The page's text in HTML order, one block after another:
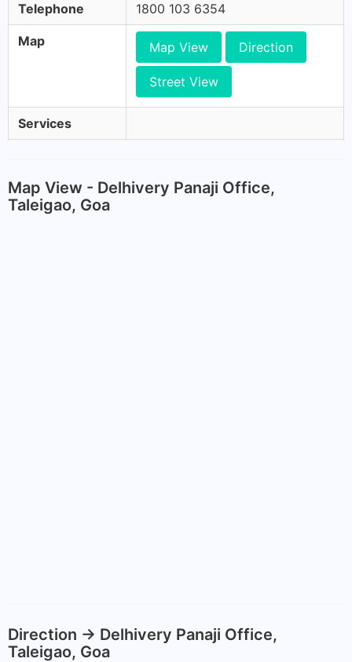
Telephone 1800 103 6354
Map Map View Direction
Street View
Services
Map View - Delhivery Panaji Office,
Taleigao, Goa
Direction -> Delhivery Panaji Office,
Taleigao, Goa